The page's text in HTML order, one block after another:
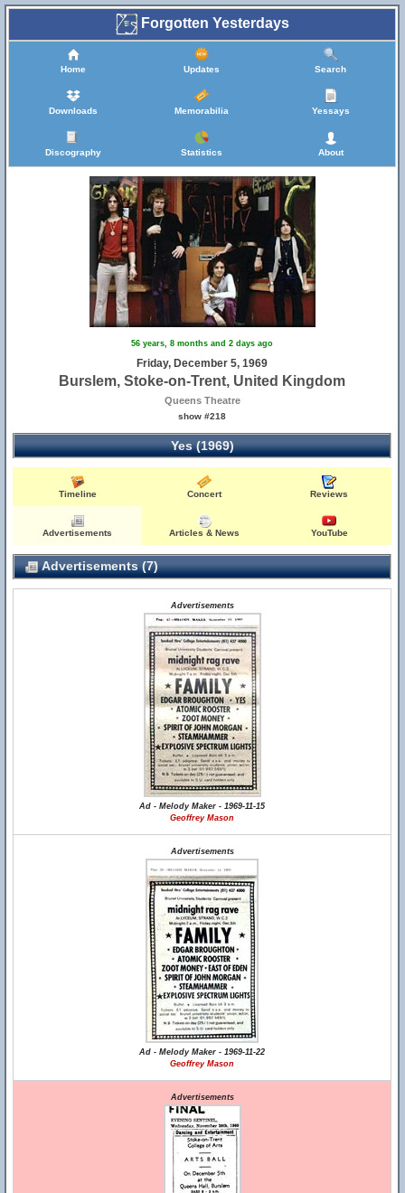
Forgotten Yesterdays
Home Updates Search
Downloads Memorabilia Yessays
Discography Statistics About
56 years, 8 months and 2 days ago
Friday, December 5, 1969
Burslem, Stoke-on-Trent, United Kingdom
Queens Theatre
show #218
Yes (1969)
Timeline Concert Reviews
Advertisements Articles & News YouTube
Advertisements (7)
Advertisements
Ad - Melody Maker - 1969-11-15
Geoffrey Mason
Advertisements
Ad - Melody Maker - 1969-11-22
Geoffrey Mason
Advertisements